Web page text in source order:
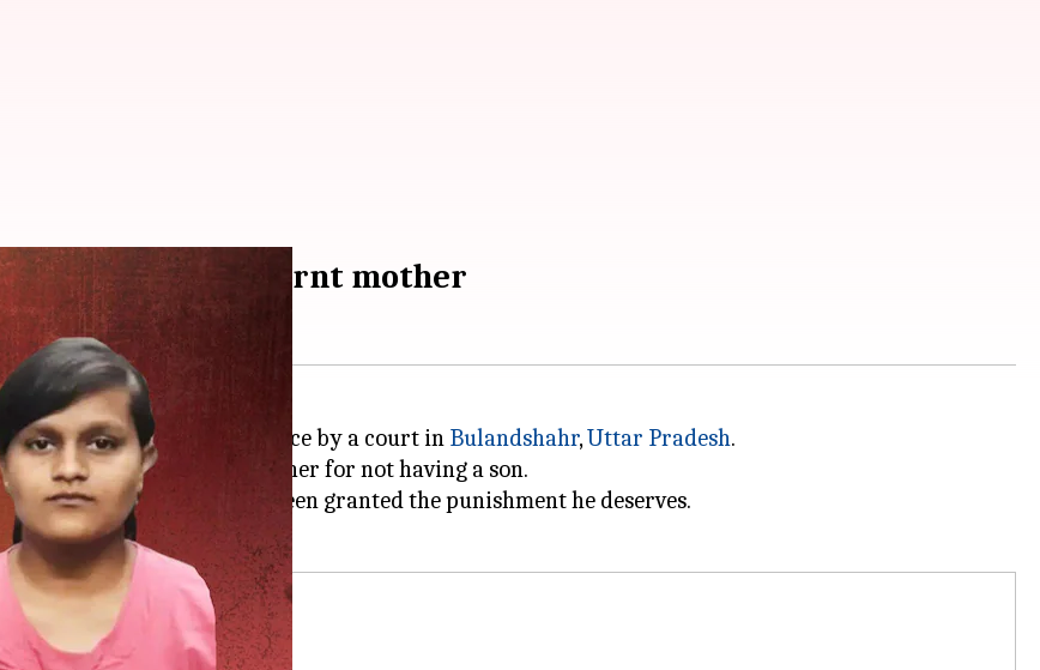
father who burnt mother
was accorded a life sentence by a court in Bulandshahr,Uttar Pradesh.
him for burning their mother for not having a son.
their father has finally been granted the punishment he deserves.